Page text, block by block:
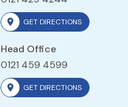
GET DIRECTIONS
Head Office
0121 459 4599
GET DIRECTIONS